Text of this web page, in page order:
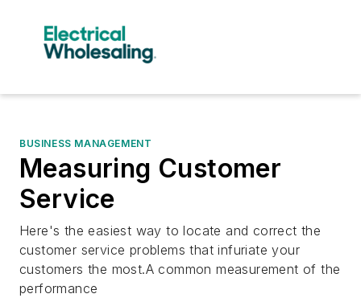
BUSINESS MANAGEMENT
Measuring Customer
Service
Here's the easiest way to locate and correct the
customer service problems that infuriate your
customers the most.A common measurement of the
performance